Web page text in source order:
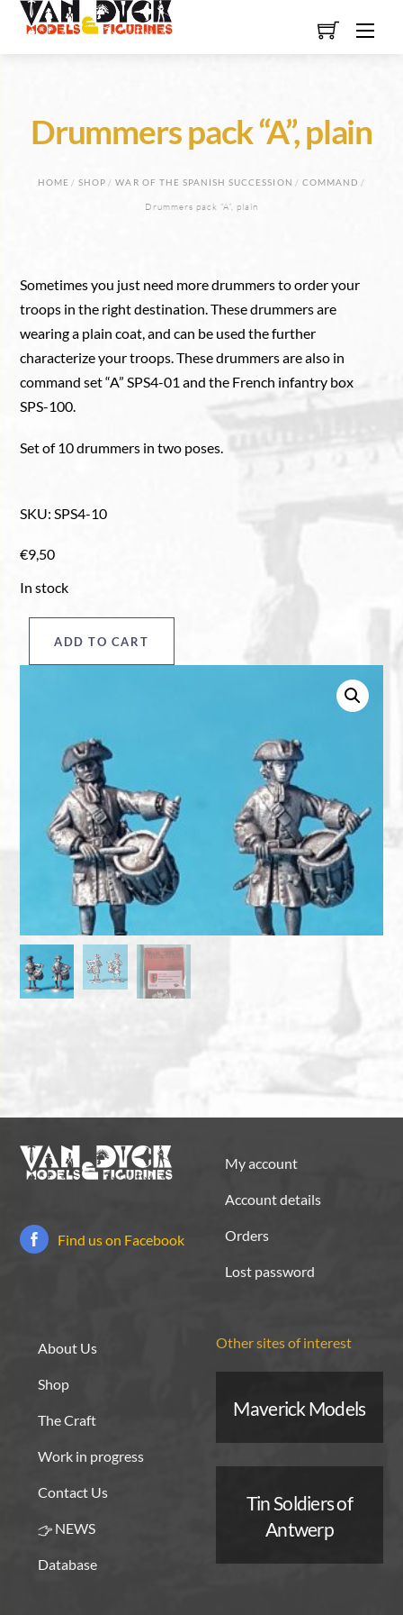
Skip
Drummers pack “A”, plain
HOME /SHOP /WAR OF THE SPANISH SUCCESSION / COMMAND /
Drummers pack “A”, plain
Sometimes you just need more drummers to order your
troops in the right destination. These drummers are
wearing a plain coat, and can be used the further
characterize your troops. These drummers are also in
command set “A” SPS4-01 and the French infantry box
SPS-100.
Set of 10 drummers in two poses.
SKU:SPS4-10
€9,50
In stock
quantity
ADD TO CART
Find us on Facebook
My account
Account details
Orders
Lost password
About Us
Shop
The Craft
Work in progress
Contact Us
NEWS
Database
Other sites of interest
Maverick Models
Tin Soldiers of
Antwerp